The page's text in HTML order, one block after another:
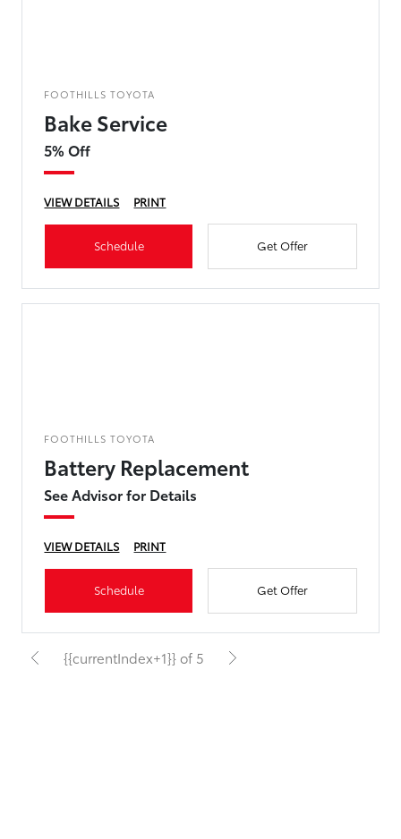
FOOTHILLS TOYOTA
Bake Service
5% Off
VIEW DETAILS PRINT
Schedule Get Offer
FOOTHILLS TOYOTA
Battery Replacement
See Advisor for Details
VIEW DETAILS PRINT
Schedule Get Offer
{{currentIndex+1}} of 5